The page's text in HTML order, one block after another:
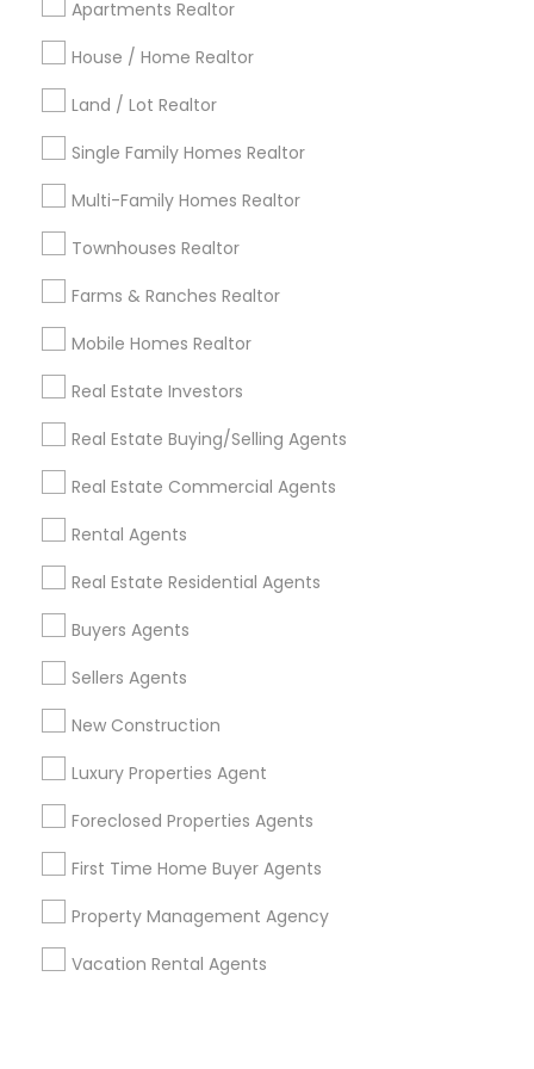
Apartments Realtor
House / Home Realtor
Land / Lot Realtor
Single Family Homes Realtor
Multi-Family Homes Realtor
Townhouses Realtor
Farms & Ranches Realtor
Mobile Homes Realtor
Real Estate Investors
Real Estate Buying/Selling Agents
Real Estate Commercial Agents
Rental Agents
Real Estate Residential Agents
Buyers Agents
Sellers Agents
New Construction
Luxury Properties Agent
Foreclosed Properties Agents
First Time Home Buyer Agents
Property Management Agency
Vacation Rental Agents
Detroit Metro Area
Indianapolis Metro Area Inland Empire Area
Kansas City Metro Area
Useful Links
Badge
Find and Post Ads
Get IT Training
Find Events & Tickets
Corporate
+1-512-788-5300
us.sulekha@sulekha.com
Stay Connected
Sulekha App
About us Contact us
Terms & Conditions
Privacy Policy
Advertise with us